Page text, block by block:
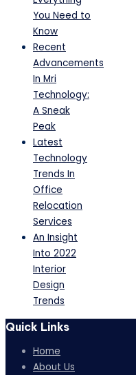
You Need to
Know
Recent
Advancements
In Mri
Technology:
A Sneak
Peak
Latest
Technology
Trends In
Office
Relocation
Services
An Insight
Into 2022
Interior
Design
Trends
Quick Links
Home
About Us